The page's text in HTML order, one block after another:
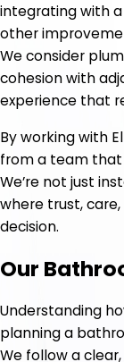
integrating with a
other
We consider
cohesion with
experience that
By working with
from a team that
We’re not just
where trust,
decision.
Our
Understanding
planning a
We follow a